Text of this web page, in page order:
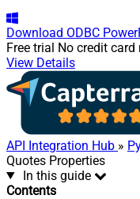
Download ODBC
Free trial No credit card
View Details
API Integration Hub »
Quotes Properties
In this guide
Contents